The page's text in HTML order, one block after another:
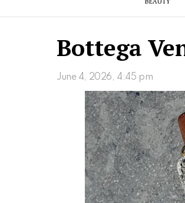
Bottega
June 4, 2026, 4:45 pm